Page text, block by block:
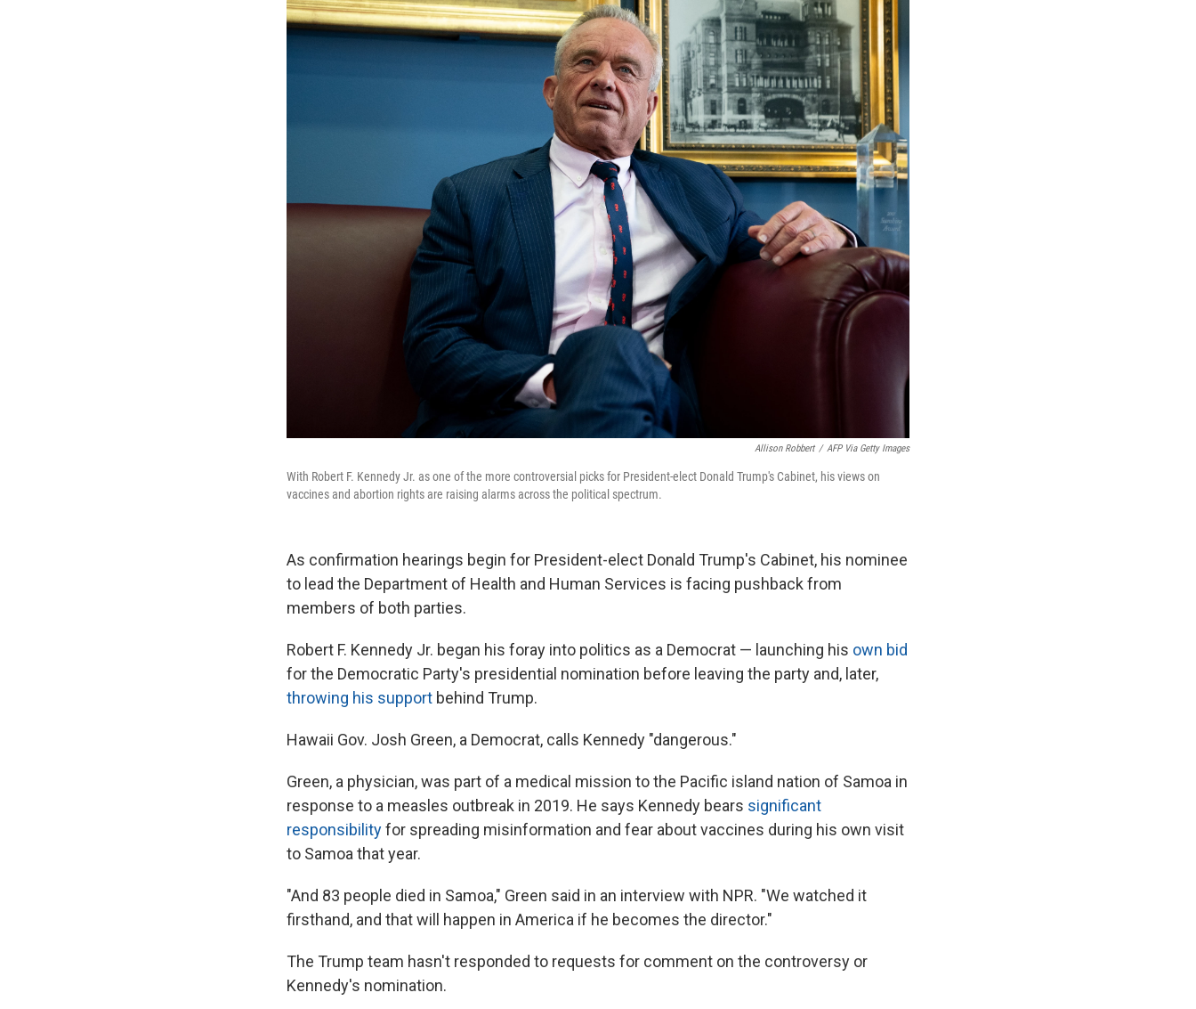
Allison Robbert / AFP Via Getty Images
With Robert F. Kennedy Jr. as one of the more controversial picks for President-elect Donald Trump's Cabinet, his views on
vaccines and abortion rights are raising alarms across the political spectrum.
As confirmation hearings begin for President-elect Donald Trump's Cabinet, his nominee
to lead the Department of Health and Human Services is facing pushback from
members of both parties.
Robert F. Kennedy Jr. began his foray into politics as a Democrat — launching his own bid
for the Democratic Party's presidential nomination before leaving the party and, later,
throwing his support behind Trump.
Hawaii Gov. Josh Green, a Democrat, calls Kennedy "dangerous."
Green, a physician, was part of a medical mission to the Pacific island nation of Samoa in
response to a measles outbreak in 2019. He says Kennedy bears significant
responsibilityfor spreading misinformation and fear about vaccines during his own visit
to Samoa that year.
"And 83 people died in Samoa," Green said in an interview with NPR. "We watched it
firsthand, and that will happen in America if he becomes the director."
The Trump team hasn't responded to requests for comment on the controversy or
Kennedy's nomination.